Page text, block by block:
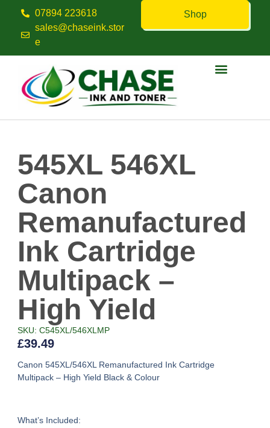
07894 223618
sales@chaseink.stor
e
Shop
545XL 546XL
Canon
Remanufactured
Ink Cartridge
Multipack –
High Yield
SKU: C545XL/546XLMP
£39.49
Canon 545XL/546XL Remanufactured Ink Cartridge
Multipack – High Yield Black & Colour
What’s Included: